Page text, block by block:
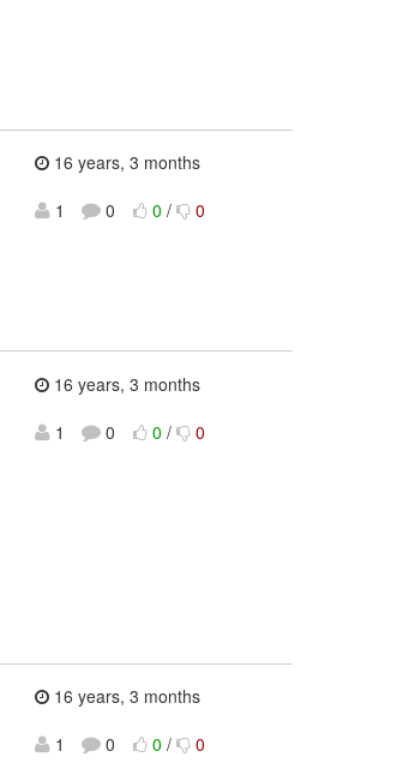
16 years, 3 months
1
0 0 / 0
16 years, 3 months
1
0 0 / 0
16 years, 3 months
1
0 0 / 0